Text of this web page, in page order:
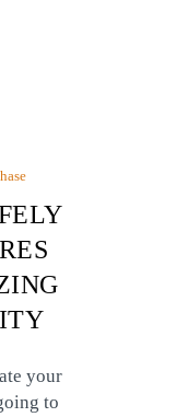
your
to